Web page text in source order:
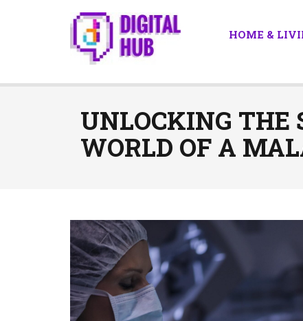
HOME &
UNLOCKING THE
WORLD OF A